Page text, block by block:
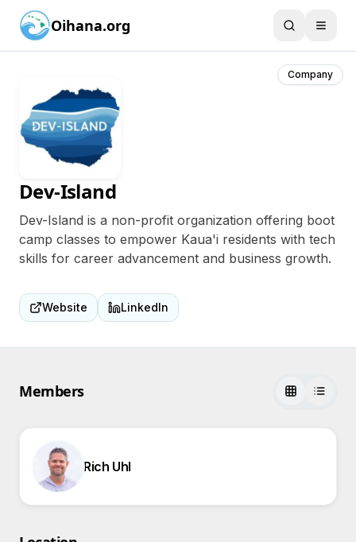
Oihana.org
Company
Dev-Island
Dev-Island is a non-profit organization offering boot
camp classes to empower Kaua'i residents with tech
skills for career advancement and business growth.
Website LinkedIn
Members
Rich Uhl